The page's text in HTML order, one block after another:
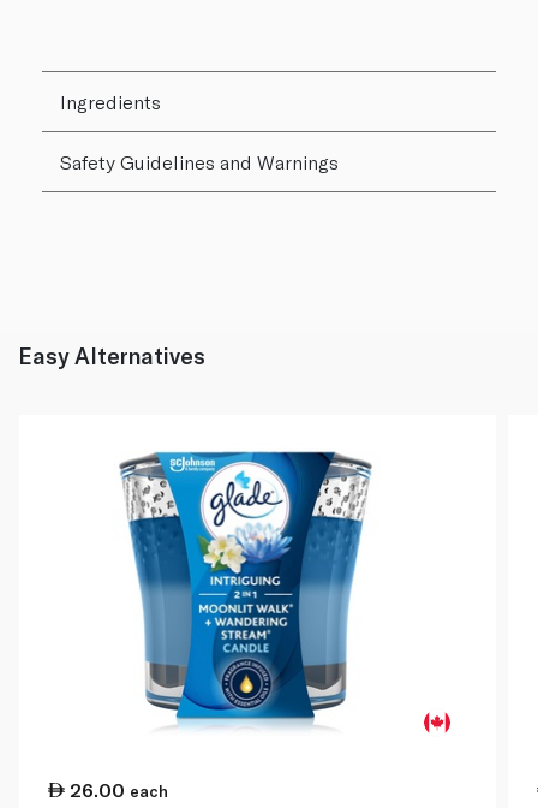
Ingredients
Safety Guidelines and Warnings
Easy Alternatives
26.00 each